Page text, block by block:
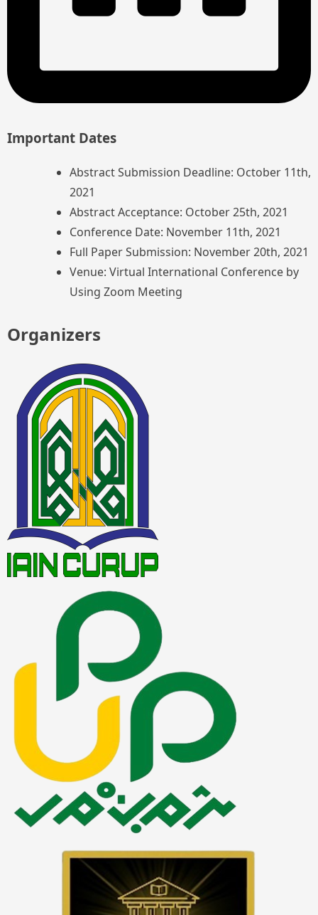
Important Dates
Abstract Submission Deadline: October 11th,
2021
Abstract Acceptance: October 25th, 2021
Conference Date: November 11th, 2021
Full Paper Submission: November 20th, 2021
Venue: Virtual International Conference by
Using Zoom Meeting
Organizers